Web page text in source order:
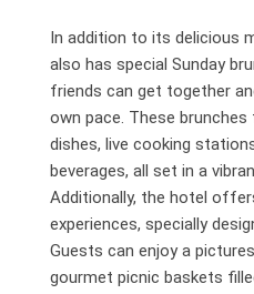
In addition to its delicious
also has special Sunday
friends can get together
own pace. These
dishes, live cooking
beverages, all set in a
Additionally, the hotel
experiences, specially
Guests can enjoy a
gourmet picnic baskets